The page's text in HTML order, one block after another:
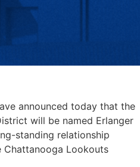
announced today that the
will be named Erlanger
standing relationship
Chattanooga Lookouts